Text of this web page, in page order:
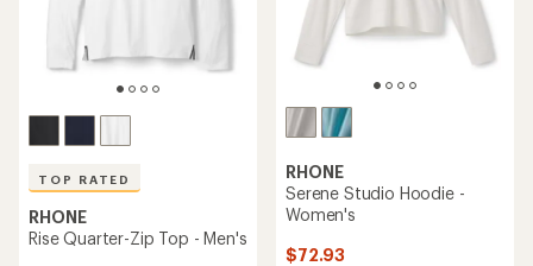
TOP RATED
RHONE
Rise Quarter-Zip Top - Men's
RHONE
Serene Studio Hoodie -
Women's
$72.93